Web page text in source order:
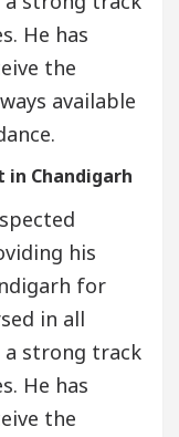
He has
the
available
in Chandigarh
his
for
in all
a strong track
He has
the